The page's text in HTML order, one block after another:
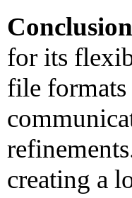
for its
file formats
creating a